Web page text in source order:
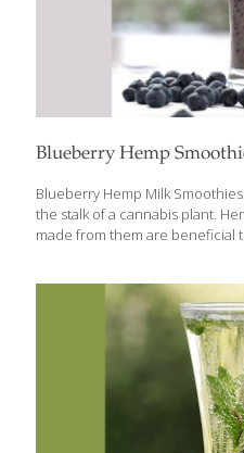
Blueberry Hemp
Blueberry Hemp Milk
the stalk of a cannabis plant.
made from them are beneficial
contain protective
blueberries make a superfood
cups hemp milk 2 cups fresh
(optional) Procedure Combine
banana in a blender and mix